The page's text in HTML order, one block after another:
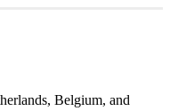
Belgium, and